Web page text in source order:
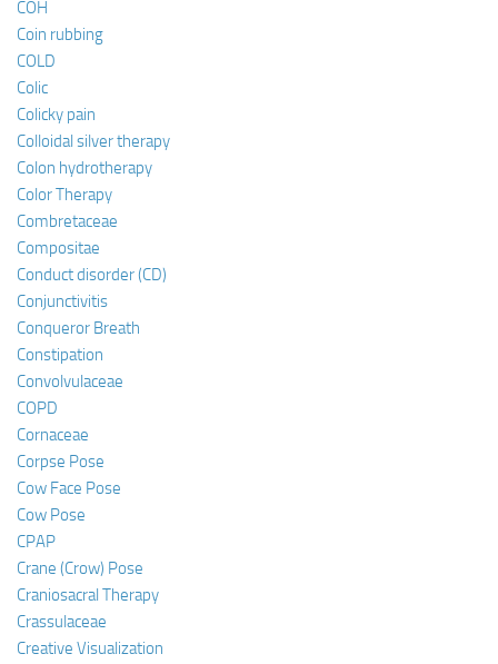
COH
Coin rubbing
COLD
Colic
Colicky pain
Colloidal silver therapy
Colon hydrotherapy
Color Therapy
Combretaceae
Compositae
Conduct disorder (CD)
Conjunctivitis
Conqueror Breath
Constipation
Convolvulaceae
COPD
Cornaceae
Corpse Pose
Cow Face Pose
Cow Pose
CPAP
Crane (Crow) Pose
Craniosacral Therapy
Crassulaceae
Creative Visualization